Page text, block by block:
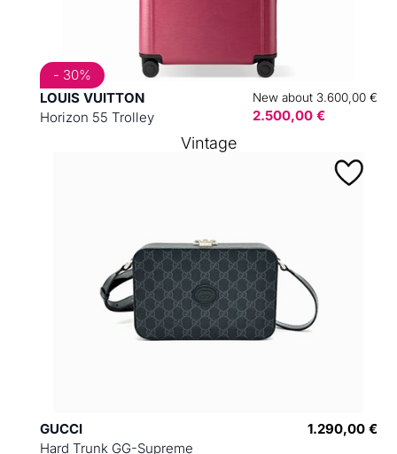
LOUIS VUITTON
Horizon 55 Trolley
New about 3.600,00 €
2.500,00 €
- 30%
GUCCI
Hard Trunk GG-Supreme
1.290,00 €
Vintage